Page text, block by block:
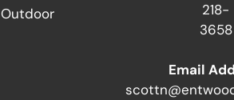
Outdoor
218-
3658
Email